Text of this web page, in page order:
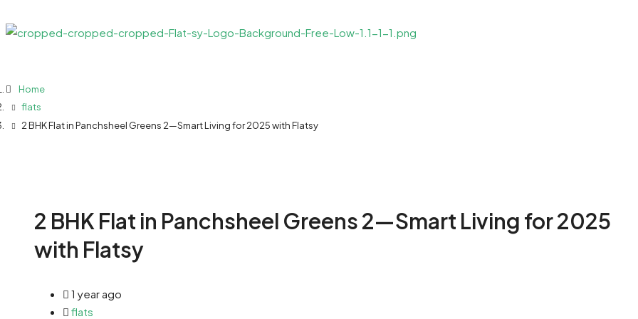
Home
flats
2 BHK Flat in Panchsheel Greens 2—Smart Living for 2025 with Flatsy
2 BHK Flat in Panchsheel Greens 2—Smart Living for 2025
with Flatsy
1 year ago
flats